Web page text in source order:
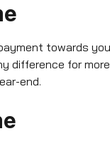
towards
difference for
end.